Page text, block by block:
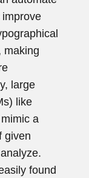
making
large
like
a
given
found